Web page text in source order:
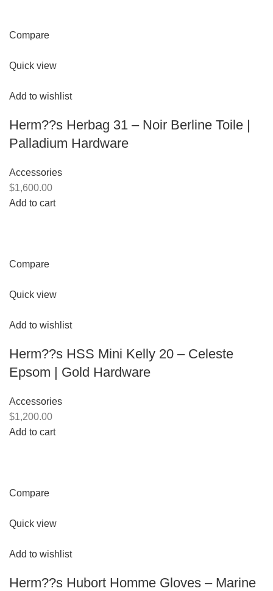
Compare
Quick view
Add to wishlist
Herm??s Herbag 31 – Noir Berline Toile |
Palladium Hardware
Accessories
$1,600.00
Add to cart
Compare
Quick view
Add to wishlist
Herm??s HSS Mini Kelly 20 – Celeste
Epsom | Gold Hardware
Accessories
$1,200.00
Add to cart
Compare
Quick view
Add to wishlist
Herm??s Hubort Homme Gloves – Marine